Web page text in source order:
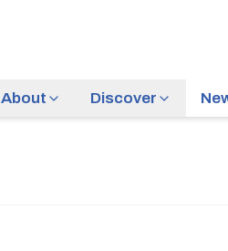
About Discover